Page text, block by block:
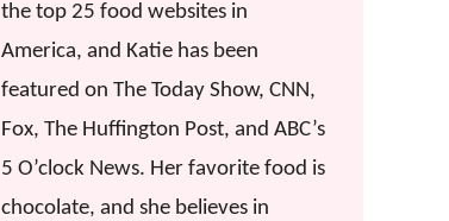
the top 25 food websites in
America, and Katie has been
featured on The Today Show, CNN,
Fox, The Huffington Post, and ABC’s
5 O’clock News. Her favorite food is
chocolate, and she believes in